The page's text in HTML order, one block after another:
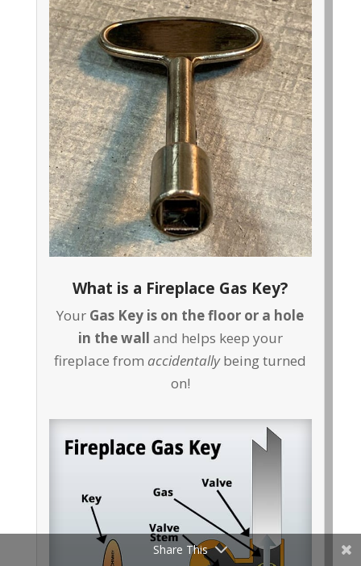
What is a Fireplace Gas Key?
Your Gas Key is on the floor or a hole
in the wall and helps keep your
fireplace from accidentallybeing turned
on!
Share This